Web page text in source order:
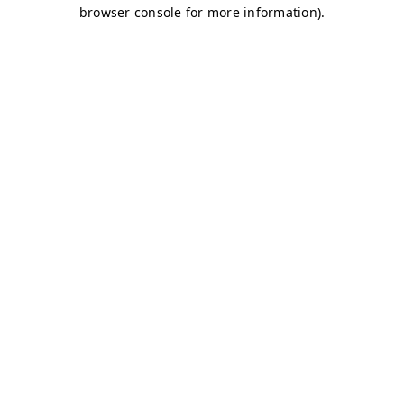
browser console for more information).